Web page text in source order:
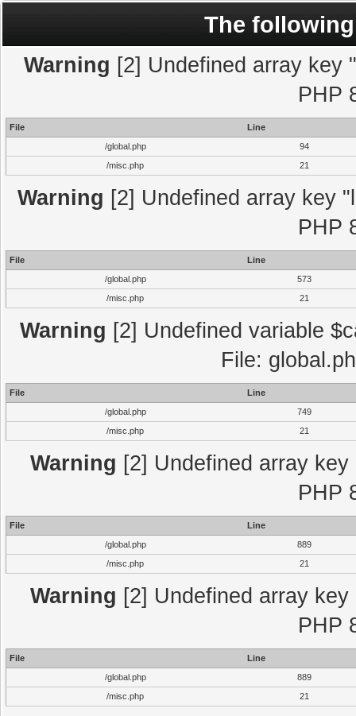
The
Warning [2] Undefined array key
PHP
File
Line
/global.php
94
/misc.php
21
Warning [2] Undefined array key
PHP
File
Line
/global.php
573
/misc.php
21
Warning [2] Undefined variable
File:
File
Line
/global.php
749
/misc.php
21
Warning [2] Undefined array
PHP
File
Line
/global.php
889
/misc.php
21
Warning [2] Undefined array
PHP
File
Line
/global.php
889
/misc.php
21